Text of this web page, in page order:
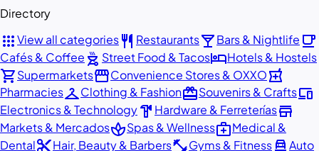
Directory
appsView all categoriesrestaurant Restaurantslocal_barBars & Nightlife local_cafe
Cafés & Coffee outdoor_grill Street Food & TacoshotelHotels & Hostels
shopping_cartSupermarketsstorefrontConvenience Stores & OXXOlocal_pharmacy
PharmaciescheckroomClothing & FashionredeemSouvenirs & Craftsdevices
Electronics & Technologyhardware Hardware & Ferreteríasstore
Markets & MercadosspaSpas & Wellnessmedical_servicesMedical &
Dentalcontent_cutHair, Beauty & Barbersfitness_centerGyms & Fitnesscar_repairAuto